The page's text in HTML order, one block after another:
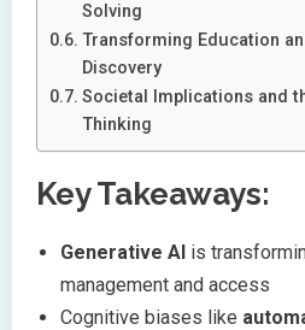
Solving
Transforming Education
Discovery
Societal Implications and
Thinking
Key Takeaways:
Generative AI is
management and access
Cognitive biases like